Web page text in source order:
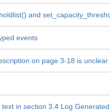
and
events
on page 3-18 is unclear
in section 3.4 Log